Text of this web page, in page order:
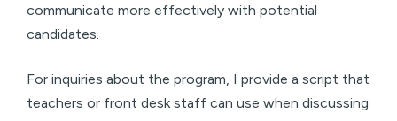
communicate more effectively with potential
candidates.
For inquiries about the program, I provide a script that
teachers or front desk staff can use when discussing